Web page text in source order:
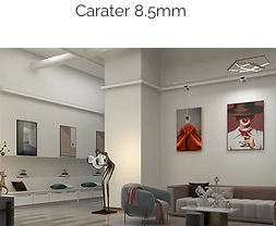
Carater 8.5mm